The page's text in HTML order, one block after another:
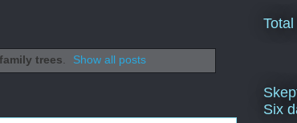
family trees. Show all posts
Six